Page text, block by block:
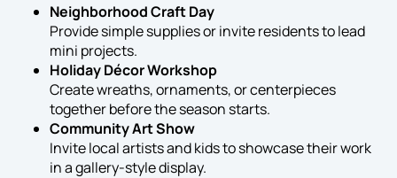
Neighborhood Craft Day
Provide simple supplies or invite residents to lead
mini projects.
Holiday Décor Workshop
Create wreaths, ornaments, or centerpieces
together before the season starts.
Community Art Show
Invite local artists and kids to showcase their work
in a gallery-style display.